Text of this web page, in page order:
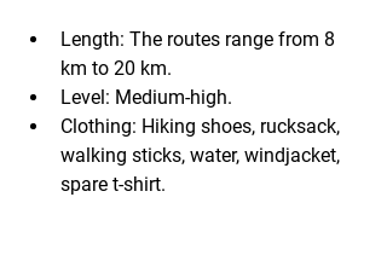
Length: The routes range from 8
km to 20 km.
Level: Medium-high.
Clothing: Hiking shoes, rucksack,
walking sticks, water, windjacket,
spare t-shirt.